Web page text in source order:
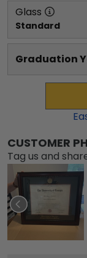
Glass
Standard
Graduation
CUSTOMER
Tag us and